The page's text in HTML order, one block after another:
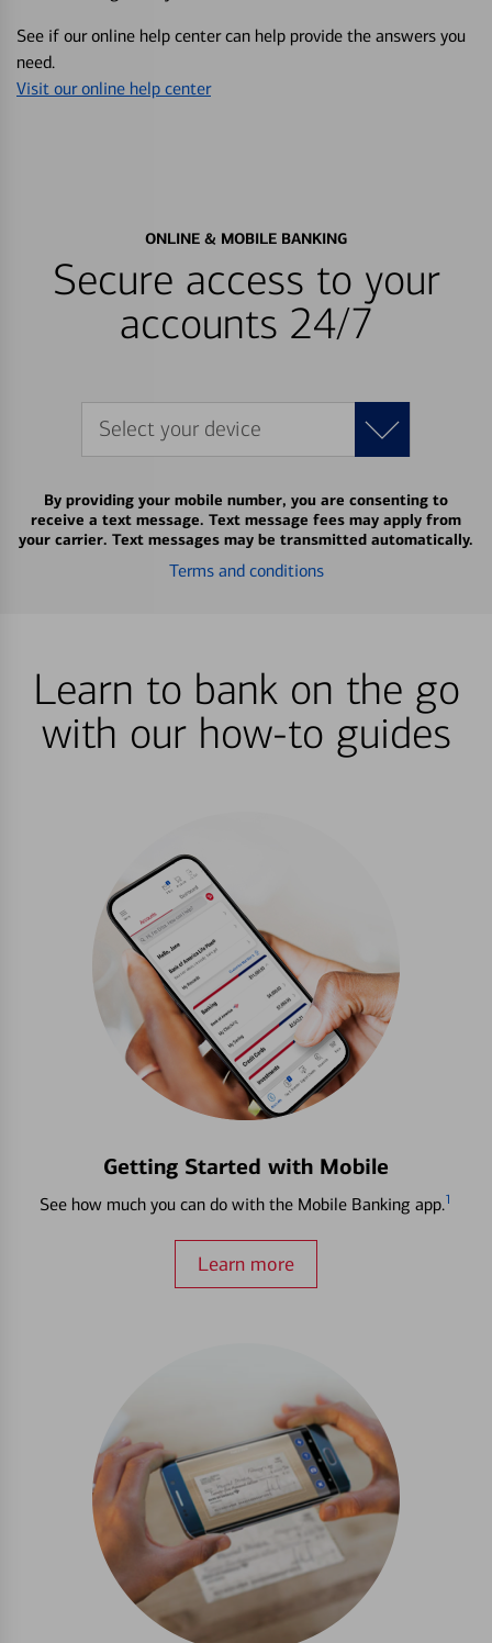
See if our online help center can help provide the answers you
need.
Visit our online help center
ONLINE & MOBILE BANKING
Secure access to your
accounts 24/7
Select your device
By providing your mobile number, you are consenting to
receive a text message. Text message fees may apply from
your carrier. Text messages may be transmitted automatically.
Terms and conditions
Learn to bank on the go
with our how-to guides
Getting Started with Mobile
See how much you can do with the Mobile Banking app.1
Learn more